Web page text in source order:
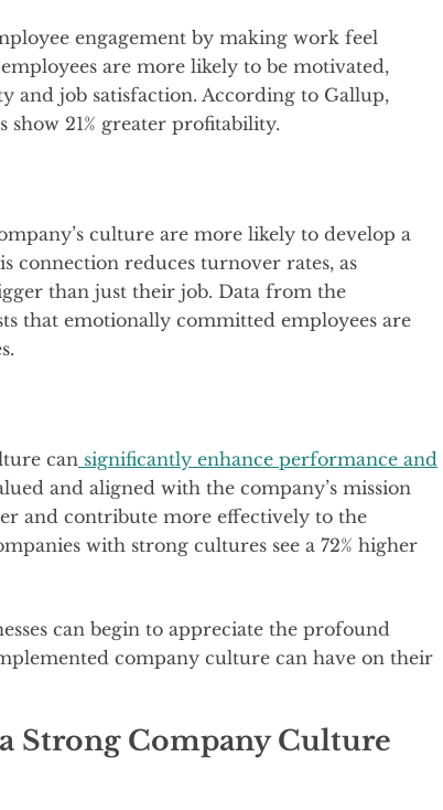
engagement by making work feel
are more likely to be motivated,
and job satisfaction. According to Gallup,
21% greater profitability.
culture are more likely to develop a
connection reduces turnover rates, as
than just their job. Data from the
that emotionally committed employees are
can significantly enhance performance and
and aligned with the company’s mission
and contribute more effectively to the
with strong cultures see a 72% higher
can begin to appreciate the profound
company culture can have on their
Strong Company Culture